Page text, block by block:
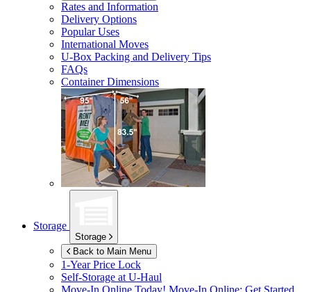
Rates and Information
Delivery Options
Popular Uses
International Moves
U-Box Packing and Delivery Tips
FAQs
Container Dimensions
Storage
Storage
Back to Main Menu
1-Year Price Lock
Self-Storage atU-Haul